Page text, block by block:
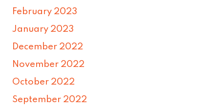
February 2023
January 2023
December 2022
November 2022
October 2022
September 2022